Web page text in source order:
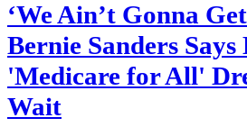
‘We Ain’t Gonna
Bernie Sanders Says
'Medicare for All'
Wait